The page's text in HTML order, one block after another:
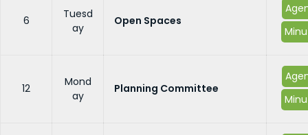
6
Tuesd
ay
Open Spaces
12
Mond
ay
Planning Committee